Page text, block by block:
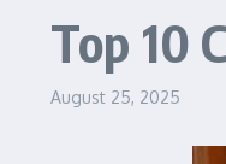
Top 10
August 25, 2025